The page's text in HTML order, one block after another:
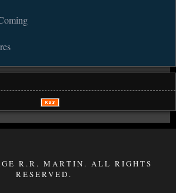
R.R. MARTIN. ALL RIGHTS
RESERVED.